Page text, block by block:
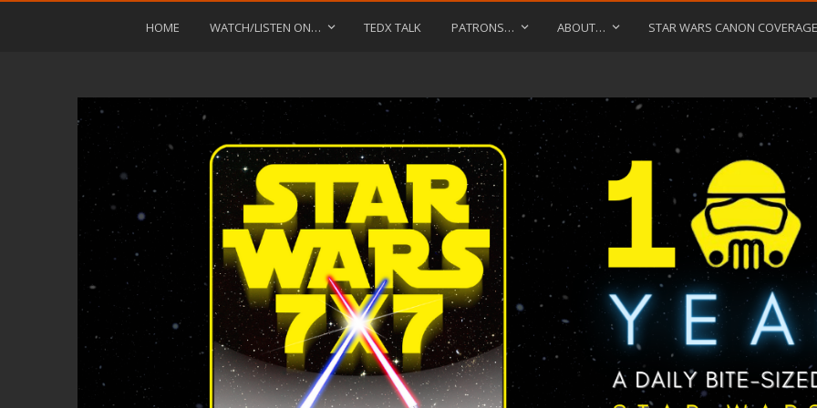
HOME WATCH/LISTEN ON… TEDX TALK PATRONS… ABOUT… STAR WARS CANON COVERAGE